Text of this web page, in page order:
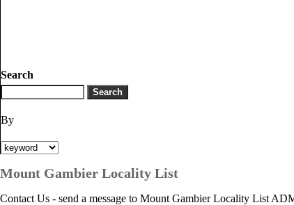
Search
By
Mount Gambier Locality List
Contact Us - send a message to Mount Gambier Locality List